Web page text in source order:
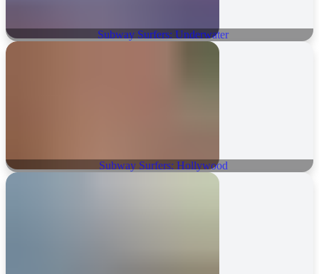
Subway Surfers: Underwater
Subway Surfers: Hollywood